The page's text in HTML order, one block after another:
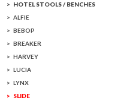
HOTEL STOOLS / BENCHES
ALFIE
BEBOP
BREAKER
HARVEY
LUCIA
LYNX
SLIDE